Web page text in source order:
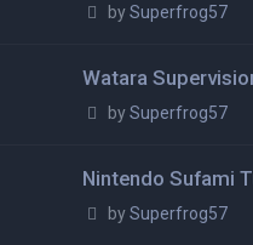
bySuperfrog57
Watara
bySuperfrog57
Nintendo Sufami
bySuperfrog57